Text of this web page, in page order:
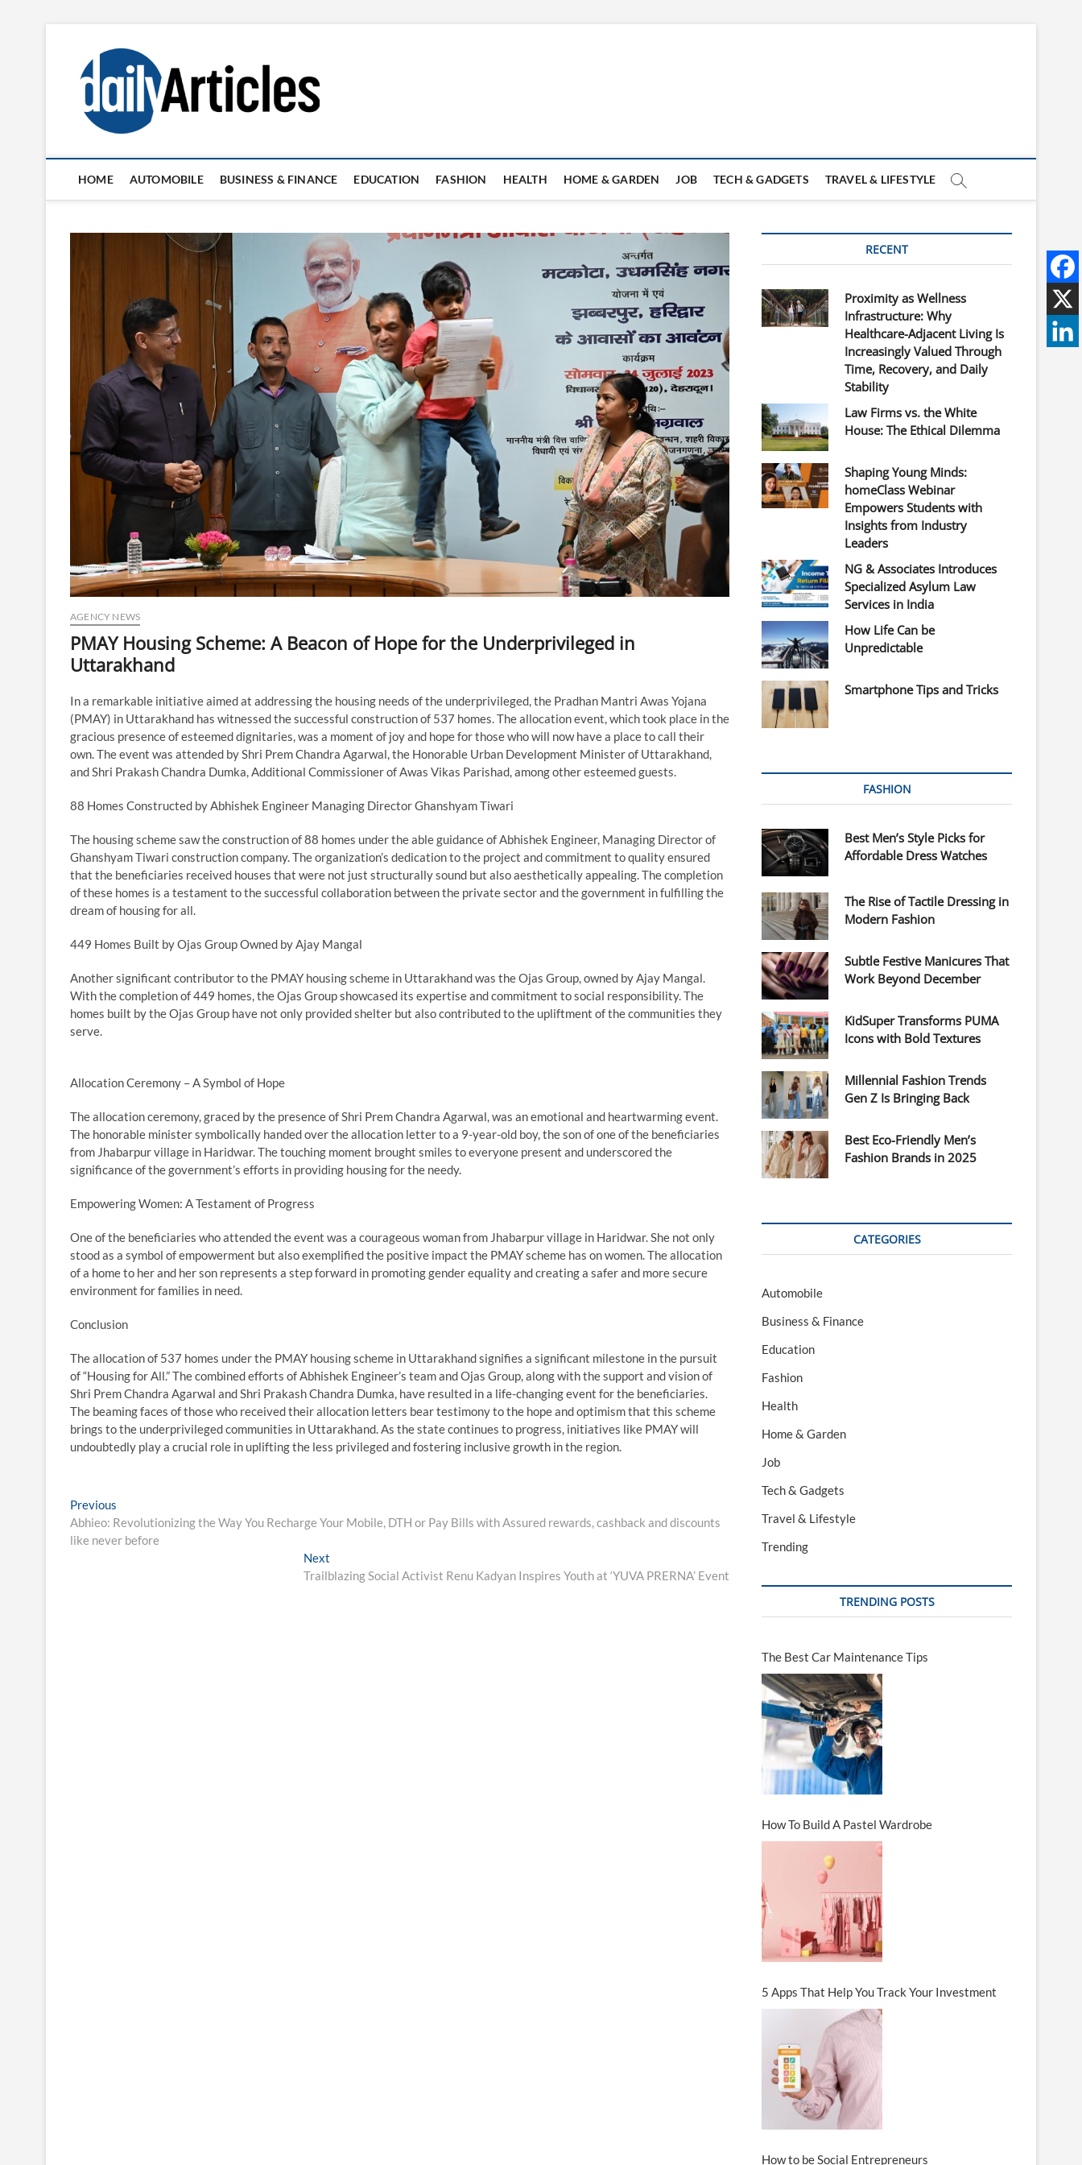
content
HOME AUTOMOBILE BUSINESS & FINANCE EDUCATION FASHION HEALTH HOME & GARDEN JOB TECH & GADGETS TRAVEL & LIFESTYLE
AGENCY NEWS
PMAY Housing Scheme: A Beacon of Hope for the Underprivileged in
Uttarakhand
In a remarkable initiative aimed at addressing the housing needs of the underprivileged, the Pradhan Mantri Awas Yojana
(PMAY) in Uttarakhand has witnessed the successful construction of 537 homes. The allocation event, which took place in the
gracious presence of esteemed dignitaries, was a moment of joy and hope for those who will now have a place to call their
own. The event was attended by Shri Prem Chandra Agarwal, the Honorable Urban Development Minister of Uttarakhand,
and Shri Prakash Chandra Dumka, Additional Commissioner of Awas Vikas Parishad, among other esteemed guests.
88 Homes Constructed by Abhishek Engineer Managing Director Ghanshyam Tiwari
The housing scheme saw the construction of 88 homes under the able guidance of Abhishek Engineer, Managing Director of
Ghanshyam Tiwari construction company. The organization’s dedication to the project and commitment to quality ensured
that the beneficiaries received houses that were not just structurally sound but also aesthetically appealing. The completion
of these homes is a testament to the successful collaboration between the private sector and the government in fulfilling the
dream of housing for all.
449 Homes Built by Ojas Group Owned by Ajay Mangal
Another significant contributor to the PMAY housing scheme in Uttarakhand was the Ojas Group, owned by Ajay Mangal.
With the completion of 449 homes, the Ojas Group showcased its expertise and commitment to social responsibility. The
homes built by the Ojas Group have not only provided shelter but also contributed to the upliftment of the communities they
serve.
Allocation Ceremony – A Symbol of Hope
The allocation ceremony, graced by the presence of Shri Prem Chandra Agarwal, was an emotional and heartwarming event.
The honorable minister symbolically handed over the allocation letter to a 9-year-old boy, the son of one of the beneficiaries
from Jhabarpur village in Haridwar. The touching moment brought smiles to everyone present and underscored the
significance of the government’s efforts in providing housing for the needy.
Empowering Women: A Testament of Progress
One of the beneficiaries who attended the event was a courageous woman from Jhabarpur village in Haridwar. She not only
stood as a symbol of empowerment but also exemplified the positive impact the PMAY scheme has on women. The allocation
of a home to her and her son represents a step forward in promoting gender equality and creating a safer and more secure
environment for families in need.
Conclusion
The allocation of 537 homes under the PMAY housing scheme in Uttarakhand signifies a significant milestone in the pursuit
of “Housing for All.” The combined efforts of Abhishek Engineer’s team and Ojas Group, along with the support and vision of
Shri Prem Chandra Agarwal and Shri Prakash Chandra Dumka, have resulted in a life-changing event for the beneficiaries.
The beaming faces of those who received their allocation letters bear testimony to the hope and optimism that this scheme
brings to the underprivileged communities in Uttarakhand. As the state continues to progress, initiatives like PMAY will
undoubtedly play a crucial role in uplifting the less privileged and fostering inclusive growth in the region.
Post
navigation
Previous
post:
Abhieo: Revolutionizing the Way You Recharge Your Mobile, DTH or Pay Bills with Assured rewards, cashback and discounts
like never before
Next
post:
Trailblazing Social Activist Renu Kadyan Inspires Youth at ‘YUVA PRERNA’ Event
RECENT
Proximity as Wellness
Infrastructure: Why
Healthcare-Adjacent Living Is
Increasingly Valued Through
Time, Recovery, and Daily
Stability
Law Firms vs. the White
House: The Ethical Dilemma
Shaping Young Minds:
homeClass Webinar
Empowers Students with
Insights from Industry
Leaders
NG & Associates Introduces
Specialized Asylum Law
Services in India
How Life Can be
Unpredictable
Smartphone Tips and Tricks
FASHION
Best Men’s Style Picks for
Affordable Dress Watches
The Rise of Tactile Dressing in
Modern Fashion
Subtle Festive Manicures That
Work Beyond December
KidSuper Transforms PUMA
Icons with Bold Textures
Millennial Fashion Trends
Gen Z Is Bringing Back
Best Eco-Friendly Men’s
Fashion Brands in 2025
CATEGORIES
Automobile
Business & Finance
Education
Fashion
Health
Home & Garden
Job
Tech & Gadgets
Travel & Lifestyle
Trending
TRENDING POSTS
The Best Car Maintenance Tips
How To Build A Pastel Wardrobe
5 Apps That Help You Track Your Investment
How to be Social Entrepreneurs